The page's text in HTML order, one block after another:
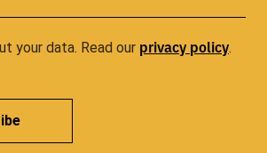
your data. Read our privacy policy.